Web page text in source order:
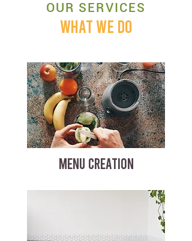
OUR SERVICES
WHAT WE DO
MENU CREATION